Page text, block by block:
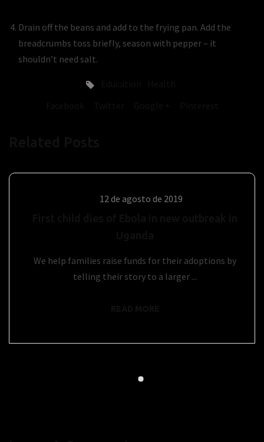
Drain off the beans and add to the frying pan. Add the
breadcrumbs toss briefly, season with pepper – it
shouldn’t need salt.
12 de agosto de 2019
We help families raise funds for their adoptions by
telling their story to a larger ...